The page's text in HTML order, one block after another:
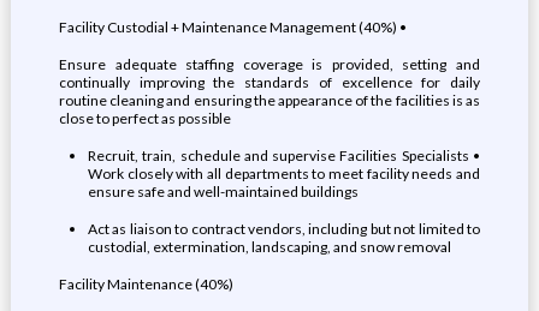
Facility Custodial + Maintenance Management (40%) •
Ensure adequate staffing coverage is provided, setting and
continually improving the standards of excellence for daily
routine cleaning and ensuring the appearance of the facilities is as
close to perfect as possible
Recruit, train, schedule and supervise Facilities Specialists •
Work closely with all departments to meet facility needs and
ensure safe and well-maintained buildings
Act as liaison to contract vendors, including but not limited to
custodial, extermination, landscaping, and snow removal
Facility Maintenance (40%)